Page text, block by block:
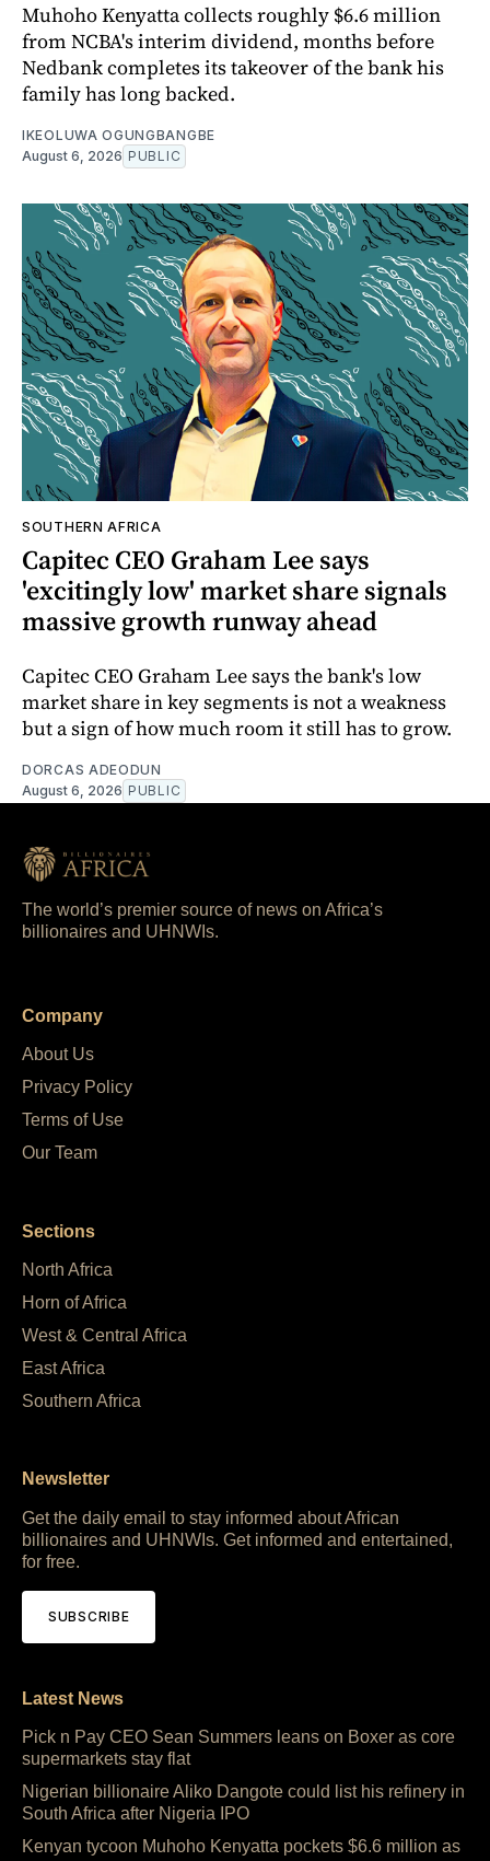
Muhoho Kenyatta collects roughly $6.6 million
from NCBA's interim dividend, months before
Nedbank completes its takeover of the bank his
family has long backed.
IKEOLUWA OGUNGBANGBE
August 6, 2026 PUBLIC
SOUTHERN AFRICA
Capitec CEO Graham Lee says
'excitingly low' market share signals
massive growth runway ahead
Capitec CEO Graham Lee says the bank's low
market share in key segments is not a weakness
but a sign of how much room it still has to grow.
DORCAS ADEODUN
August 6, 2026 PUBLIC
The world’s premier source of news on Africa’s
billionaires and UHNWIs.
Company
About Us
Privacy Policy
Terms of Use
Our Team
Sections
North Africa
Horn of Africa
West & Central Africa
East Africa
Southern Africa
Newsletter
Get the daily email to stay informed about African
billionaires and UHNWIs. Get informed and entertained,
for free.
SUBSCRIBE
Latest News
Pick n Pay CEO Sean Summers leans on Boxer as core
supermarkets stay flat
Nigerian billionaire Aliko Dangote could list his refinery in
South Africa after Nigeria IPO
Kenyan tycoon Muhoho Kenyatta pockets $6.6 million as